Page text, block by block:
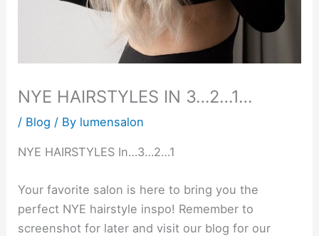
NYE HAIRSTYLES IN 3…2…1…
/ Blog / By lumensalon
NYE HAIRSTYLES In…3…2…1
Your favorite salon is here to bring you the
perfect NYE hairstyle inspo! Remember to
screenshot for later and visit our blog for our